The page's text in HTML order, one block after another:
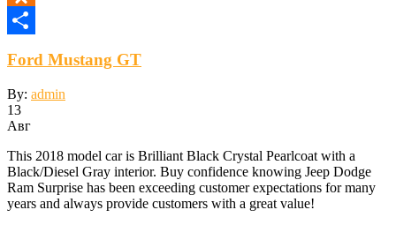
Odnoklassniki
Ford Mustang GT
By: admin
13
Авг
This 2018 model car is Brilliant Black Crystal Pearlcoat with a
Black/Diesel Gray interior. Buy confidence knowing Jeep Dodge
Ram Surprise has been exceeding customer expectations for many
years and always provide customers with a great value!